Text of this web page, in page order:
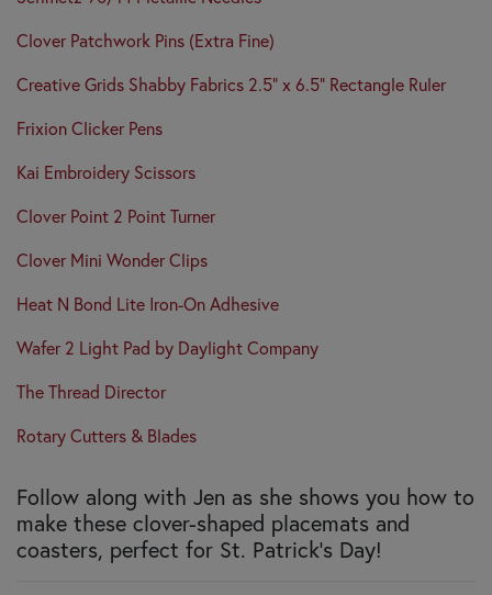
Clover Patchwork Pins (Extra Fine)
Creative Grids Shabby Fabrics 2.5" x 6.5" Rectangle Ruler
Frixion Clicker Pens
Kai Embroidery Scissors
Clover Point 2 Point Turner
Clover Mini Wonder Clips
Heat N Bond Lite Iron-On Adhesive
Wafer 2 Light Pad by Daylight Company
The Thread Director
Rotary Cutters & Blades
Follow along with Jen as she shows you how to
make these clover-shaped placemats and
coasters, perfect for St. Patrick's Day!